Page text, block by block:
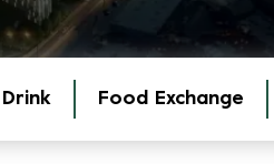
Food Exchange